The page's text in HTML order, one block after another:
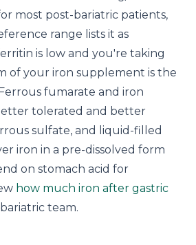
most post-bariatric patients,
range lists it as
is low and you're taking
of your iron supplement is the
fumarate and iron
tolerated and better
sulfate, and liquid-filled
iron in a pre-dissolved form
on stomach acid for
how much iron after gastric
team.